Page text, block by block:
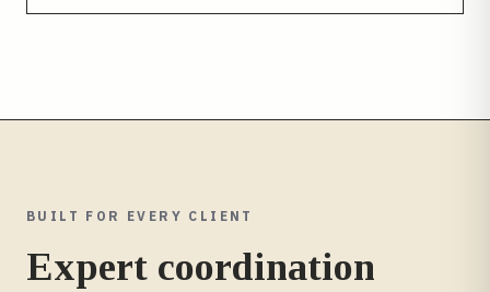
BUILT FOR EVERY CLIENT
Expert coordination